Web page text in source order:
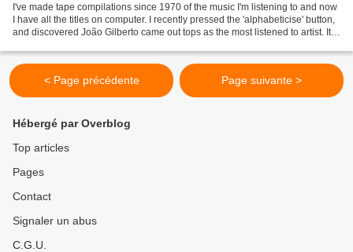
I've made tape compilations since 1970 of the music I'm listening to and now
I have all the titles on computer. I recently pressed the 'alphabeticise' button,
and discovered João Gilberto came out tops as the most listened to artist. It
< Page précédente Page suivante >
Hébergé par Overblog
Top articles
Pages
Contact
Signaler un abus
C.G.U.